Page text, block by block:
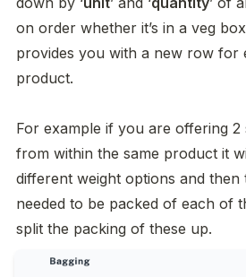
on order whether it’s in a veg
provides you with a new row for
product.
For example if you are offering 2
from within the same product it
different weight options and then
needed to be packed of each of